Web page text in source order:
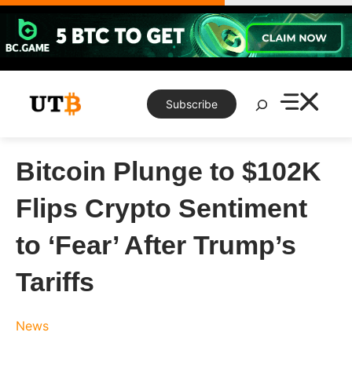
Skip
content
Subscribe
Search
Bitcoin Plunge to $102K
Flips Crypto Sentiment
to ‘Fear’ After Trump’s
Tariffs
News